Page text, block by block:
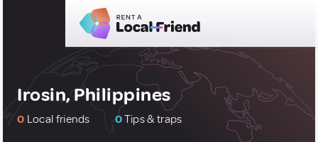
Irosin, Philippines
0 Local friends 0Tips & traps